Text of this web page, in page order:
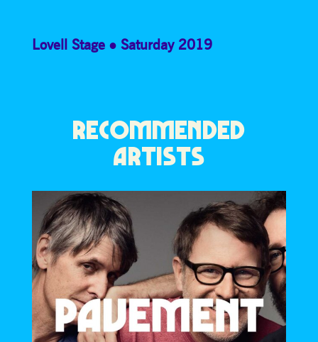
Lovell Stage Saturday 2019
RECOMMENDED
ARTISTS